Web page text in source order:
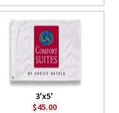
3'x5'
$45.00